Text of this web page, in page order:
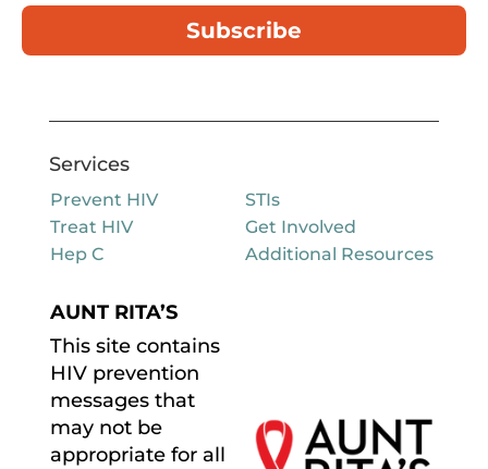
Subscribe
Services
Prevent HIV
Treat HIV
Hep C
STIs
Get Involved
Additional Resources
AUNT RITA’S
This site contains
HIV prevention
messages that
may not be
appropriate for all